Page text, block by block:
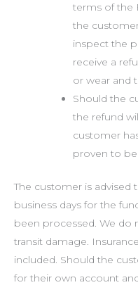
terms of the
the
inspect the
receive a
or wear and
Should the
the refund
customer
proven to be
The customer is advised
business days for the
been processed. We do
transit damage.
included. Should the
for their own account